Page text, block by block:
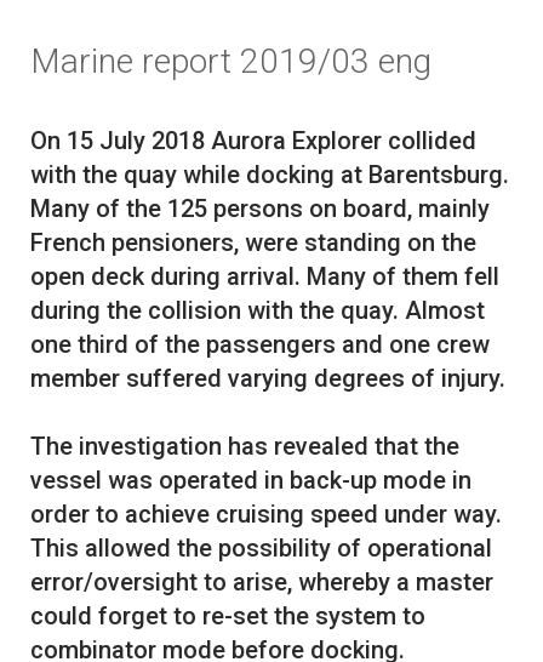
Marine report 2019/03 eng
On 15 July 2018 Aurora Explorer collided
with the quay while docking at Barentsburg.
Many of the 125 persons on board, mainly
French pensioners, were standing on the
open deck during arrival. Many of them fell
during the collision with the quay. Almost
one third of the passengers and one crew
member suffered varying degrees of injury.
The investigation has revealed that the
vessel was operated in back-up mode in
order to achieve cruising speed under way.
This allowed the possibility of operational
error/oversight to arise, whereby a master
could forget to re-set the system to